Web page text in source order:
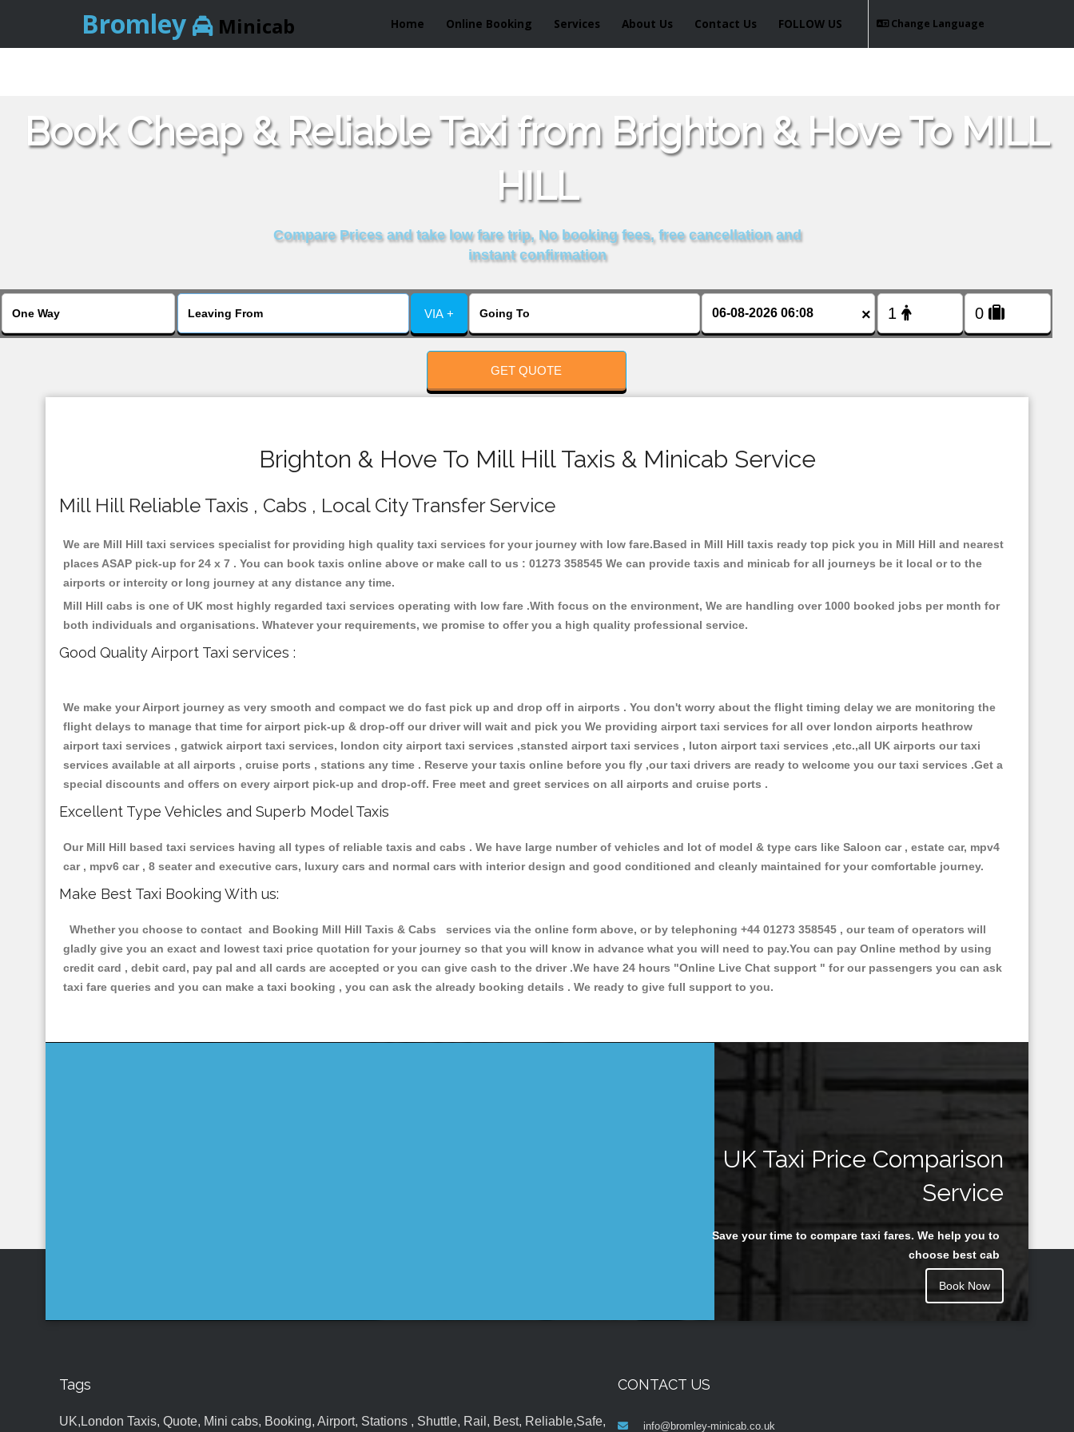
Bromley Minicab Home Online Booking Services About Us Contact Us Change Language
FOLLOW US
Book Cheap & Reliable Taxi from Brighton & Hove To MILL
HILL
Compare Prices and take low fare trip, No booking fees, free cancellation and
instant confirmation
VIA + ×
GET QUOTE
Brighton & Hove To Mill Hill Taxis & Minicab Service
Mill Hill Reliable Taxis , Cabs , Local City Transfer Service
We are Mill Hill taxi services specialist for providing high quality taxi services for your journey with low fare.Based in Mill Hill taxis ready top pick you in Mill Hill and nearest
places ASAP pick-up for 24 x 7 . You can book taxis online above or make call to us : 01273 358545 We can provide taxis and minicab for all journeys be it local or to the
airports or intercity or long journey at any distance any time.
Mill Hill cabs is one of UK most highly regarded taxi services operating with low fare .With focus on the environment, We are handling over 1000 booked jobs per month for
both individuals and organisations. Whatever your requirements, we promise to offer you a high quality professional service.
Good Quality Airport Taxi services :
We make your Airport journey as very smooth and compact we do fast pick up and drop off in airports . You don't worry about the flight timing delay we are monitoring the
flight delays to manage that time for airport pick-up & drop-off our driver will wait and pick you We providing airport taxi services for all over london airports heathrow
airport taxi services , gatwick airport taxi services, london city airport taxi services ,stansted airport taxi services , luton airport taxi services ,etc.,all UK airports our taxi
services available at all airports , cruise ports , stations any time . Reserve your taxis online before you fly ,our taxi drivers are ready to welcome you our taxi services .Get a
special discounts and offers on every airport pick-up and drop-off. Free meet and greet services on all airports and cruise ports .
Excellent Type Vehicles and Superb Model Taxis
Our Mill Hill based taxi services having all types of reliable taxis and cabs . We have large number of vehicles and lot of model & type cars like Saloon car , estate car, mpv4
car , mpv6 car , 8 seater and executive cars, luxury cars and normal cars with interior design and good conditioned and cleanly maintained for your comfortable journey.
Make Best Taxi Booking With us:
Whether you choose to contact and Booking Mill Hill Taxis & Cabs services via the online form above, or by telephoning +44 01273 358545 , our team of operators will
gladly give you an exact and lowest taxi price quotation for your journey so that you will know in advance what you will need to pay.You can pay Online method by using
credit card , debit card, pay pal and all cards are accepted or you can give cash to the driver .We have 24 hours "Online Live Chat support " for our passengers you can ask
taxi fare queries and you can make a taxi booking , you can ask the already booking details . We ready to give full support to you.
UK Taxi Price Comparison
Service
Save your time to compare taxi fares. We help you to
choose best cab
Book Now
Tags
UK,London Taxis, Quote, Mini cabs, Booking, Airport, Stations , Shuttle, Rail, Best, Reliable,Safe,
CONTACT US
info@bromley-minicab.co.uk